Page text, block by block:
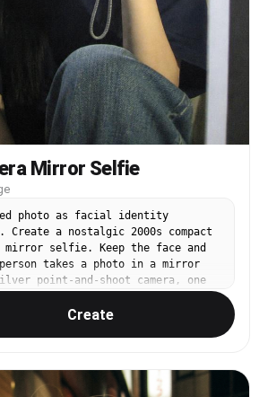
in a phone gallery rather than
Most importantly, preserve
identity and overall impression
individuals while creating a
life shopping moment.
Mirror Selfie
photo as facial identity
Create a nostalgic 2000s compact
mirror selfie. Keep the face and
takes a photo in a mirror
point-and-shoot camera, one
camera near face. Outfit is
oversized T-shirt or
and jeans. Bright white flash
shot grain, high contrast flash
social-media selfie mood. No
Create